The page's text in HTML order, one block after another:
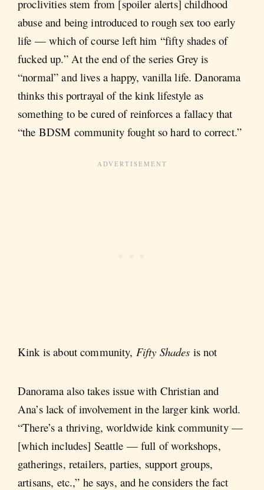
proclivities stem from [spoiler alerts] childhood
abuse and being introduced to rough sex too early
life — which of course left him “fifty shades of
fucked up.” At the end of the series Grey is
“normal” and lives a happy, vanilla life. Danorama
thinks this portrayal of the kink lifestyle as
something to be cured of reinforces a fallacy that
“the BDSM community fought so hard to correct.”
Kink is about community, Fifty Shades is not
Danorama also takes issue with Christian and
Ana’s lack of involvement in the larger kink world.
“There’s a thriving, worldwide kink community —
[which includes] Seattle — full of workshops,
gatherings, retailers, parties, support groups,
artisans, etc.,” he says, and he considers the fact